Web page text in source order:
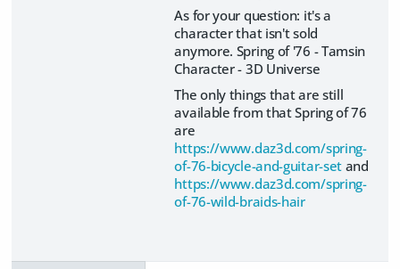
As for your question: it's a
character that isn't sold
anymore. Spring of '76 - Tamsin
Character - 3D Universe
The only things that are still
available from that Spring of 76
are
https://www.daz3d.com/spring-
of-76-bicycle-and-guitar-set and
https://www.daz3d.com/spring-
of-76-wild-braids-hair